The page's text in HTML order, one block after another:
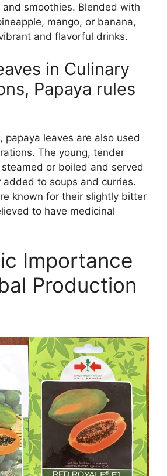
and smoothies. Blended with
mango, or banana,
and flavorful drinks.
in Culinary
Papaya rules
papaya leaves are also used
The young, tender
or boiled and served
added to soups and curries.
known for their slightly bitter
to have medicinal
Importance
Production